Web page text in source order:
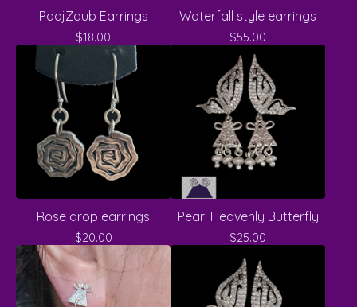
PaajZaub Earrings
$18.00
Waterfall style earrings
$55.00
Rose drop earrings
$20.00
Pearl Heavenly Butterfly
$25.00